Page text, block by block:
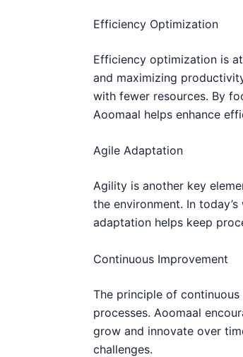
Efficiency Optimization
Efficiency optimization is
and maximizing
with fewer resources. By
Aoomaal helps enhance
Agile Adaptation
Agility is another key
the environment. In
adaptation helps keep
Continuous Improvement
The principle of
processes. Aoomaal
grow and innovate over
challenges.